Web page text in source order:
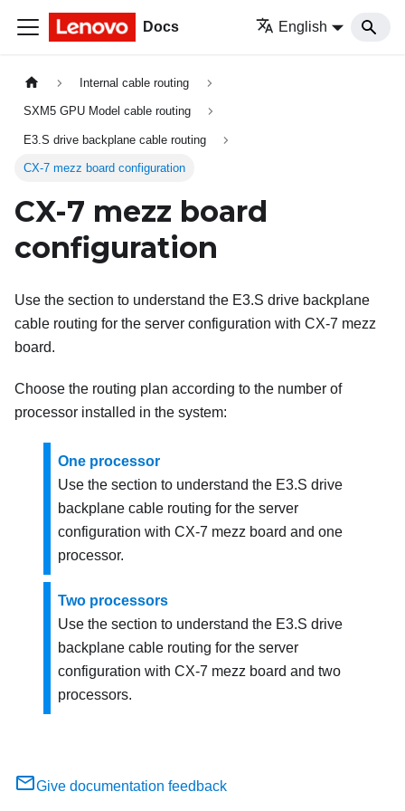
Docs English
Internal cable routing
SXM5 GPU Model cable routing
E3.S drive backplane cable routing
CX-7 mezz board configuration
CX-7 mezz board
configuration
Use the section to understand the E3.S drive backplane
cable routing for the server configuration with CX-7 mezz
board.
Choose the routing plan according to the number of
processor installed in the system:
One processor
Use the section to understand the E3.S drive
backplane cable routing for the server
configuration with CX-7 mezz board and one
processor.
Two processors
Use the section to understand the E3.S drive
backplane cable routing for the server
configuration with CX-7 mezz board and two
processors.
Give documentation feedback